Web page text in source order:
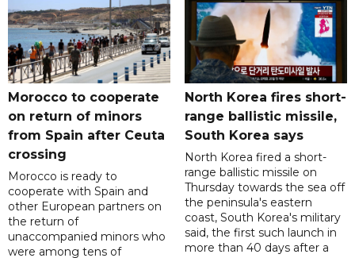
Morocco to cooperate
on return of minors
from Spain after Ceuta
crossing
Morocco is ready to
cooperate with Spain and
other European partners on
the return of
unaccompanied minors who
were among tens of
North Korea fires short-
range ballistic missile,
South Korea says
North Korea fired a short-
range ballistic missile on
Thursday towards the sea off
the peninsula's eastern
coast, South Korea's military
said, the first such launch in
more than 40 days after a